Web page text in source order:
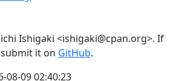
Ishigaki <ishigaki@cpan.org>. If
it on GitHub.
08-09 02:40:23